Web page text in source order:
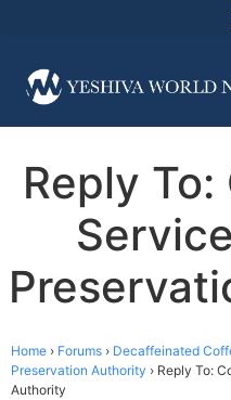
Reply
Home › Forums › Decaffeinated
Preservation Authority › Reply To:
Authority